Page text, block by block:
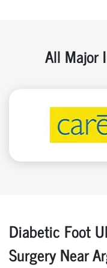
All Major
Diabetic Foot
Surgery Near